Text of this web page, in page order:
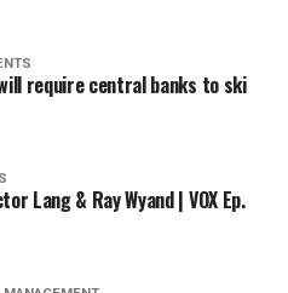
require central banks to ski
Lang & Ray Wyand | VOX Ep.